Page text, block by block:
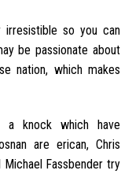
irresistible so you can
be passionate about
nation, which makes
a knock which have
are erican, Chris
Fassbender try